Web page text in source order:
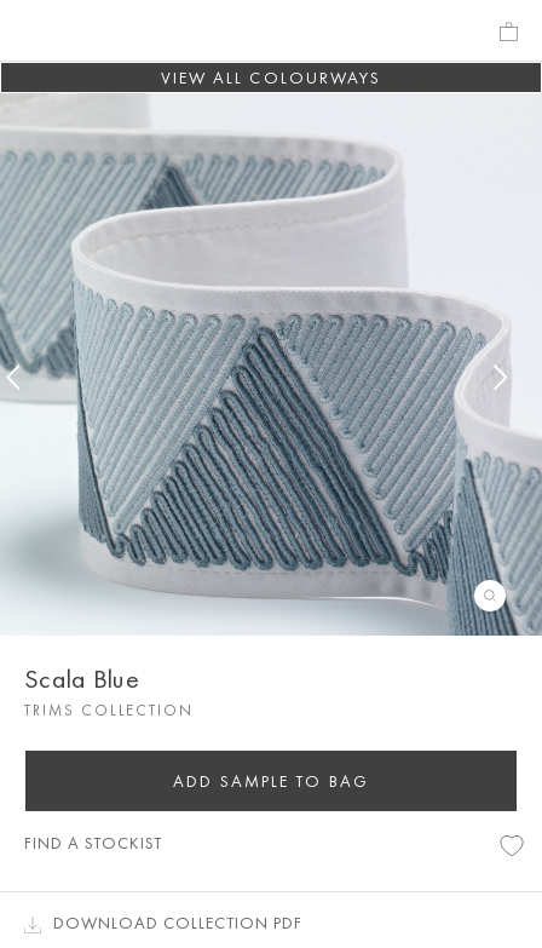
VIEW ALL COLOURWAYS
Scala Blue
TRIMS COLLECTION
ADD SAMPLE TO BAG
FIND A STOCKIST
DOWNLOAD COLLECTION PDF